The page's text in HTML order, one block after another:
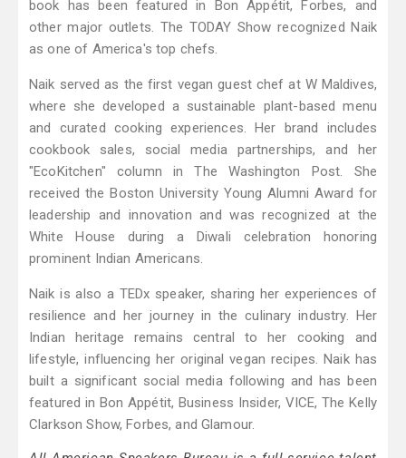
book has been featured in Bon Appétit, Forbes, and
other major outlets. The TODAY Show recognized Naik
as one of America's top chefs.
Naik served as the first vegan guest chef at W Maldives,
where she developed a sustainable plant-based menu
and curated cooking experiences. Her brand includes
cookbook sales, social media partnerships, and her
"EcoKitchen" column in The Washington Post. She
received the Boston University Young Alumni Award for
leadership and innovation and was recognized at the
White House during a Diwali celebration honoring
prominent Indian Americans.
Naik is also a TEDx speaker, sharing her experiences of
resilience and her journey in the culinary industry. Her
Indian heritage remains central to her cooking and
lifestyle, influencing her original vegan recipes. Naik has
built a significant social media following and has been
featured in Bon Appétit, Business Insider, VICE, The Kelly
Clarkson Show, Forbes, and Glamour.